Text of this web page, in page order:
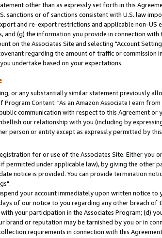
other than as expressly set forth in this
sanctions or of sanctions consistent with U.S. law
and re-export restrictions and applicable non-US
(g) the information you provide in connection with
on the Associates Site and selecting "Account
regarding the amount of traffic or commission
undertake based on your expectations.
or any substantially similar statement previously
Content: "As an Amazon Associate I earn
communication with respect to this Agreement
our relationship with you (including by
person or entity except as expressly permitted by
for or use of the Associates Site. Either you
permitted under applicable law), by giving the
notice is provided. You can provide termination
your account immediately upon written notice
of our notice to you regarding any other breach of
your participation in the Associates Program; (d)
or reputation may be tarnished by you or in
requirements in connection with this